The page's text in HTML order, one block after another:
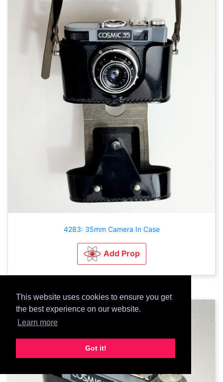
This website uses cookies to ensure you get
the best experience on our website.
Learn more
Got it!
4283: 35mm Camera In Case
Add Prop